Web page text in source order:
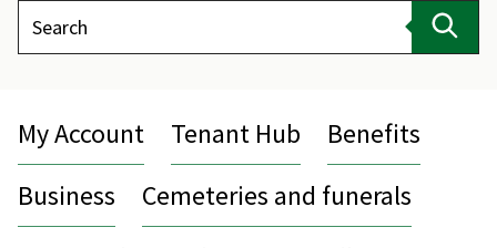
Search
My Account Tenant Hub
Benefits
Business
Cemeteries and funerals